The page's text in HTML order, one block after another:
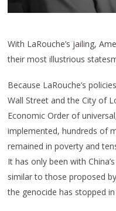
With LaRouche’s jailing,
their most illustrious
Because LaRouche’s
Wall Street and the City of
Economic Order of
implemented, hundreds of
remained in poverty and
It has only been with
similar to those proposed
the genocide has stopped